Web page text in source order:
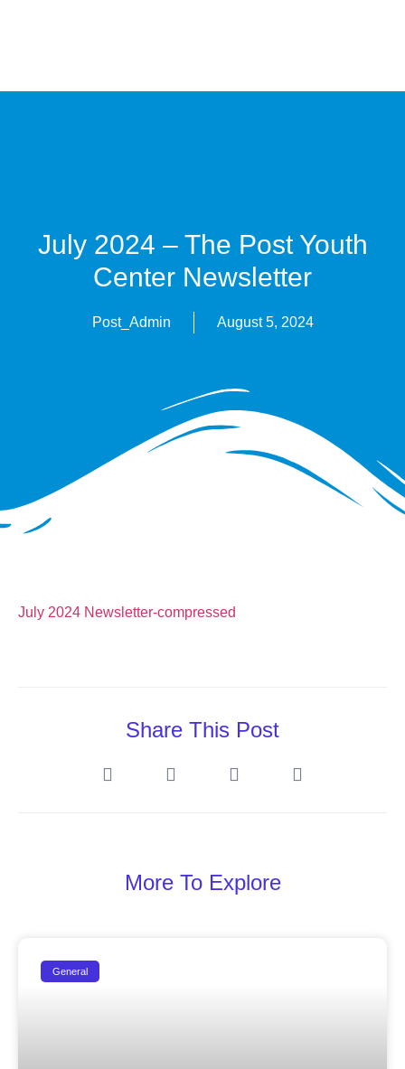
July 2024 – The Post Youth
Center Newsletter
Post_Admin August 5, 2024
July 2024 Newsletter-compressed
Share This Post
More To Explore
General